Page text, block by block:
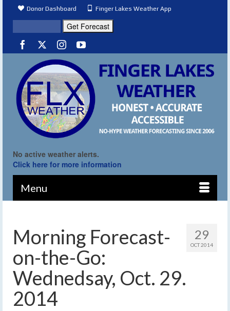
Donor Dashboard Finger Lakes Weather App
No active weather alerts.
Click here for more information
Menu
29
OCT 2014
Morning Forecast-
on-the-Go:
Wednedsay, Oct. 29.
2014